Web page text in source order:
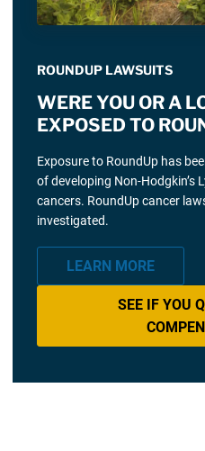
ROUNDUP LAWSUITS
WERE YOU OR A
EXPOSED TO
Exposure to RoundUp has
of developing Non-Hodgkin’s
cancers. RoundUp cancer
investigated.
LEARN MORE
SEE IF YOU